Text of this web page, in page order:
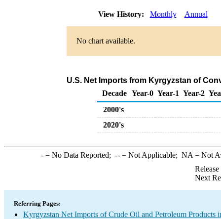
View History: Monthly Annual
No chart available.
U.S. Net Imports from Kyrgyzstan of
Decade Year-0 Year-1 Year-2
2000's
2020's
-= No Data Reported; --= Not Applicable; NA = Not
Next
Referring Pages:
Kyrgyzstan Net Imports of Crude Oil and Petroleum Products